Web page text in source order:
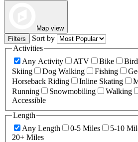
Map view
Filters
Sort by
Activities
Any Activity
ATV Bike
Skiing
Dog Walking Fishing
Horseback Riding
Inline Skating
Running
Snowmobiling Walking
Accessible
Length
Any Length
0-5 Miles 5-10
20+ Miles